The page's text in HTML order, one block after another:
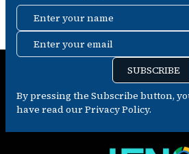
Enter your name
Enter your email
SUBSCRIBE
By pressing the Subscribe button,
have read our Privacy Policy.